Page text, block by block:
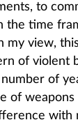
to
the time
my view,
of violent
of
of
with